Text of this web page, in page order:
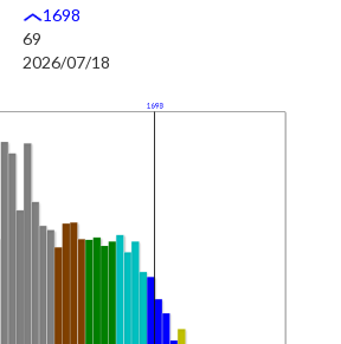
1698
69
2026/07/18